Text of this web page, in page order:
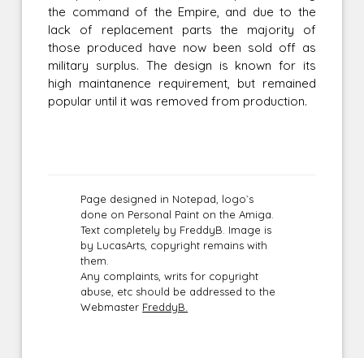
the command of the Empire, and due to the
lack of replacement parts the majority of
those produced have now been sold off as
military surplus. The design is known for its
high maintanence requirement, but remained
popular until it was removed from production.
Page designed in Notepad, logo`s
done on Personal Paint on the Amiga.
Text completely by FreddyB. Image is
by LucasArts, copyright remains with
them.
Any complaints, writs for copyright
abuse, etc should be addressed to the
Webmaster FreddyB.